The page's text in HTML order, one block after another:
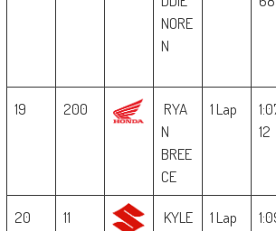
NORE
N
19 200
RYA
N
BREE
CE
1 Lap
12
20 11
KYLE
1 Lap